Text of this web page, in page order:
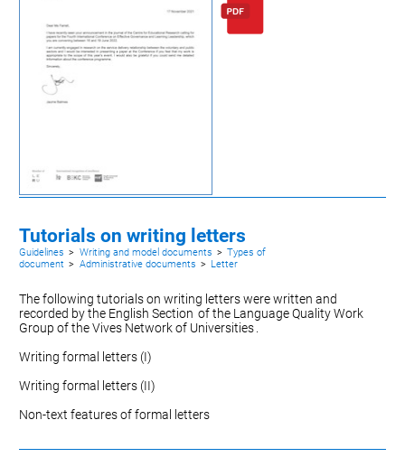
Tutorials on writing letters
Guidelines > Writing and model documents > Types of
document > Administrative documents > Letter
The following tutorials on writing letters were written and
recorded by the English Section of the Language Quality Work
Group of theVives Network of Universities.
Writing formal letters (I)
Writing formal letters (II)
Non-text features of formal letters